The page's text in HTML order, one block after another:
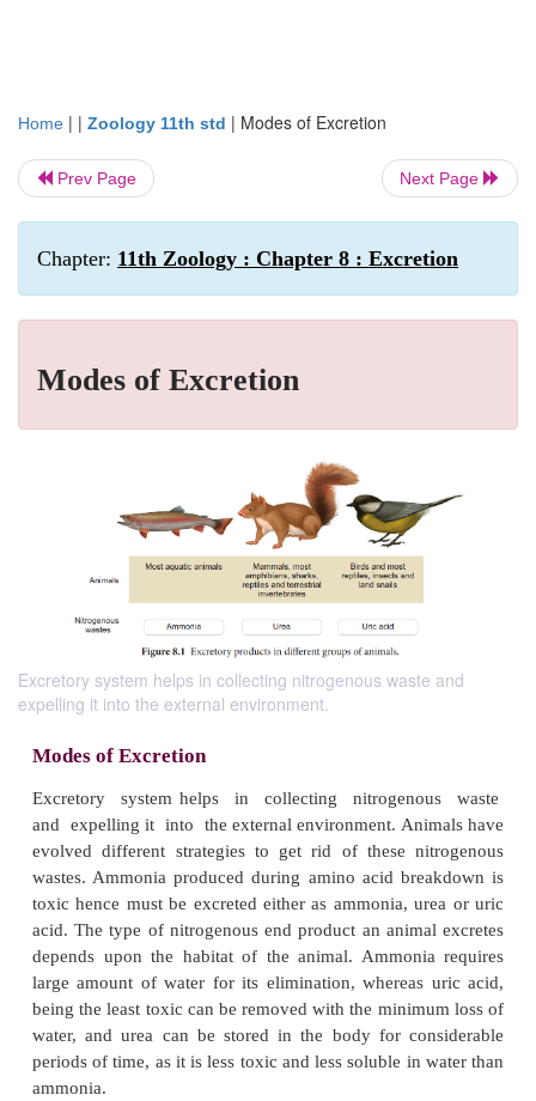
Home | | Zoology 11th std | Modes of Excretion
Prev Page Next Page
Chapter: 11th Zoology : Chapter 8 : Excretion
Modes of Excretion
Excretory system helps in collecting nitrogenous waste and
expelling it into the external environment.
Modes of Excretion